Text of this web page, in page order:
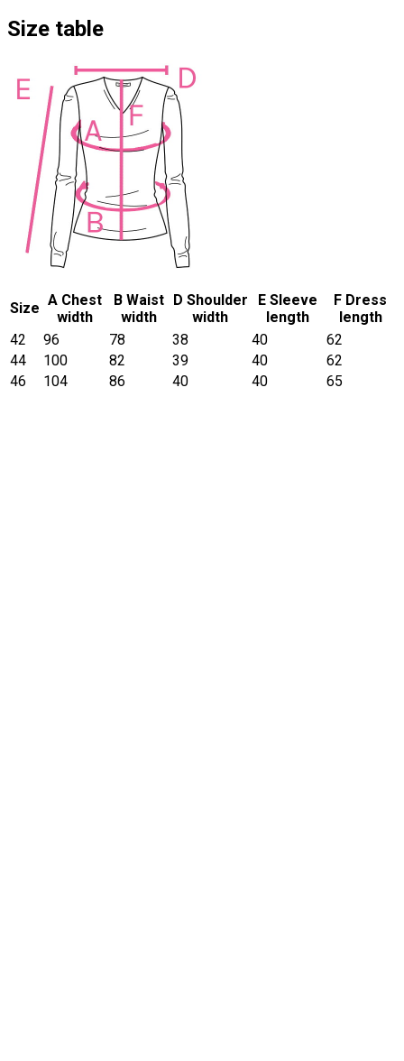
Size table
Size A Chest
width
B Waist
width
D Shoulder
width
E Sleeve
length
F Dress
length
42
96 78 38 40
62
44
100 82 39 40
62
46
104 86 40 40 65